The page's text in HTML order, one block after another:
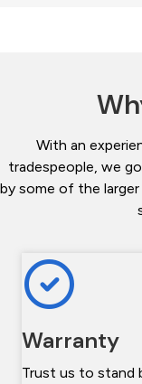
With an
tradespeople, we
by some of the
Warranty
Trust us to stand